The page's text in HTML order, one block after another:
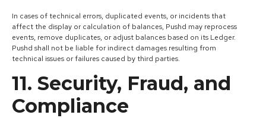
In cases of technical errors, duplicated events, or incidents that
affect the display or calculation of balances, Pushd may reprocess
events, remove duplicates, or adjust balances based on its Ledger.
Pushd shall not be liable for indirect damages resulting from
technical issues or failures caused by third parties.
11. Security, Fraud, and
Compliance